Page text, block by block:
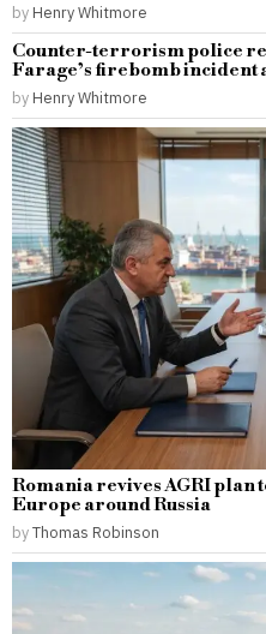
by Henry Whitmore
Counter-terrorism police
Farage’s firebomb
by Henry Whitmore
Romania revives AGRI plan
Europe around Russia
byThomas Robinson